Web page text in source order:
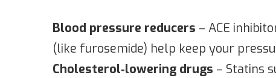
Blood pressure reducers – ACE
(like furosemide) help keep your
Cholesterol‑lowering drugs – Statins